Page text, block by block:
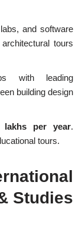
and software
tours
with leading
building design
lakhs per year.
tours.
Studies